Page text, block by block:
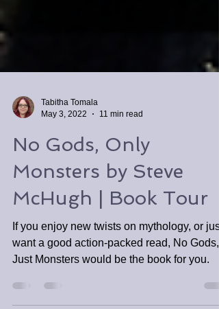
Tabitha Tomala
May 3, 2022
11 min read
No Gods, Only
Monsters by Steve
McHugh | Book Tour
If you enjoy new twists on mythology, or just
Just Monsters would be the book for you.